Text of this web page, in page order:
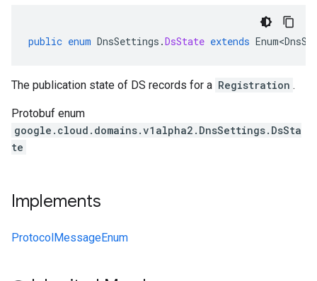
public enum DnsSettings .DsState extends
The publication state of DS records for a Registration .
Protobuf enum
google.cloud.domains.v1alpha2.DnsSettings.DsSta
te
Implements
ProtocolMessageEnum